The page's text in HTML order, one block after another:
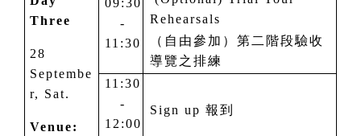
Three
28
Septembe
r, Sat.
Venue:
09:30
-
11:30
Rehearsals
（自由參加）第二階段驗收
導覽之排練
11:30
-
12:00
Sign up 報到